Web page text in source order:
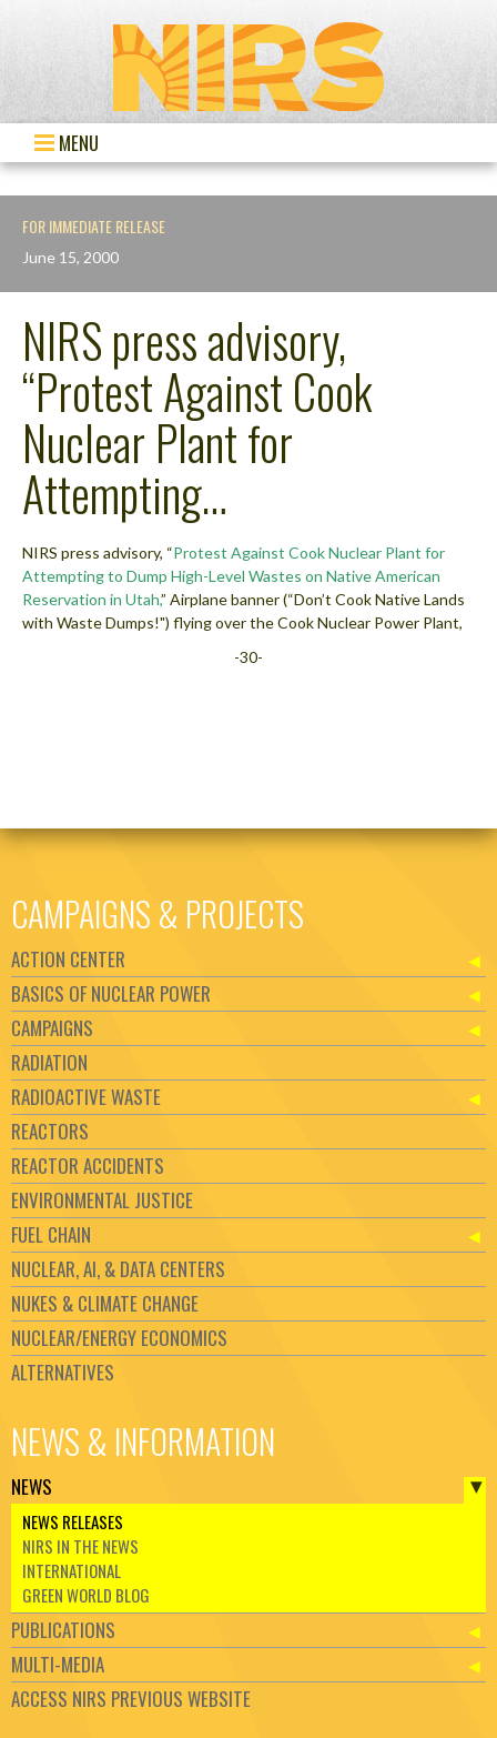
MENU
FOR IMMEDIATE RELEASE
June 15, 2000
NIRS press advisory,
“Protest Against Cook
Nuclear Plant for
Attempting…
NIRS press advisory, “Protest Against Cook Nuclear Plant for
Attempting to Dump High-Level Wastes on Native American
Reservation in Utah,” Airplane banner (“Don’t Cook Native Lands
with Waste Dumps!") flying over the Cook Nuclear Power Plant,
-30-
CAMPAIGNS & PROJECTS
ACTION CENTER
BASICS OF NUCLEAR POWER
CAMPAIGNS
RADIATION
RADIOACTIVE WASTE
REACTORS
REACTOR ACCIDENTS
ENVIRONMENTAL JUSTICE
FUEL CHAIN
NUCLEAR, AI, & DATA CENTERS
NUKES & CLIMATE CHANGE
NUCLEAR/ENERGY ECONOMICS
ALTERNATIVES
NEWS & INFORMATION
NEWS
NEWS RELEASES
NIRS IN THE NEWS
INTERNATIONAL
GREEN WORLD BLOG
PUBLICATIONS
MULTI-MEDIA
ACCESS NIRS PREVIOUS WEBSITE